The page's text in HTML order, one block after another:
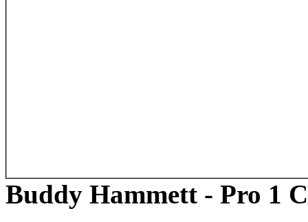
Buddy Hammett - Pro 1